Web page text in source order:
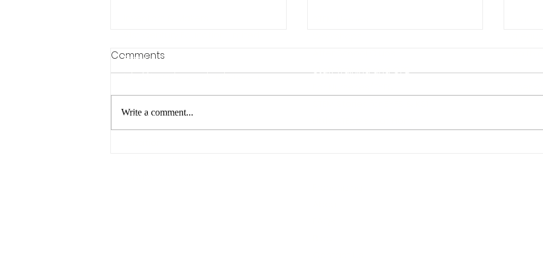
Comments
Write a comment...
Email:
info@inventorsandmakers.com
Phone Number:
07811 952 253
Staff Training and CPD